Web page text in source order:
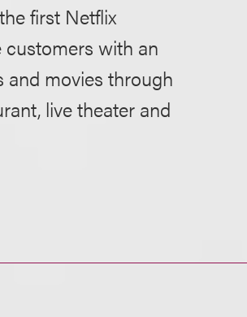
first Netflix
with an
and movies through
live theater and